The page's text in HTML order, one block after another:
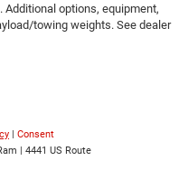
options, equipment,
towing weights. See dealer
| Consent
| 4441 US Route